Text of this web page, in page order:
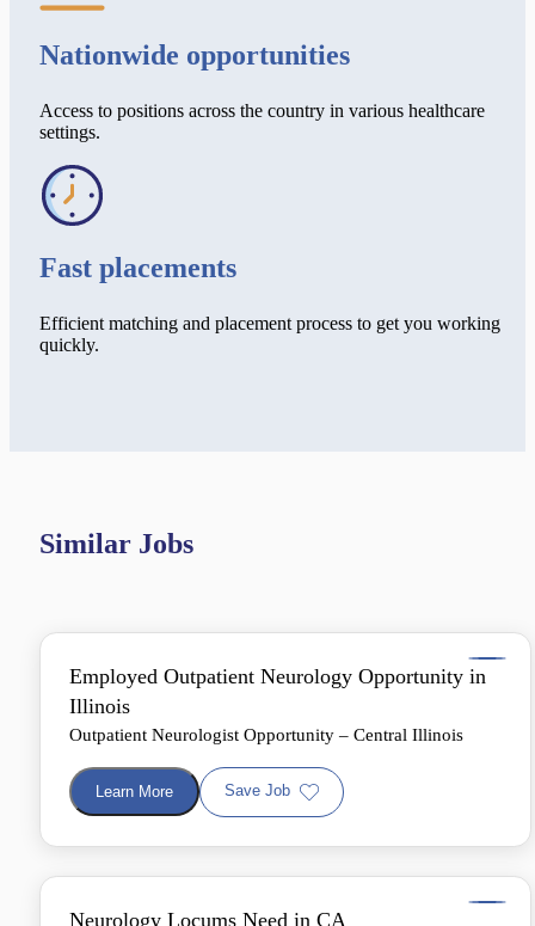
Nationwide opportunities
Access to positions across the country in various healthcare
settings.
Fast placements
Efficient matching and placement process to get you working
quickly.
Similar Jobs
Employed Outpatient Neurology Opportunity in
Illinois
Outpatient Neurologist Opportunity – Central Illinois
Learn More Save Job
Neurology Locums Need in CA